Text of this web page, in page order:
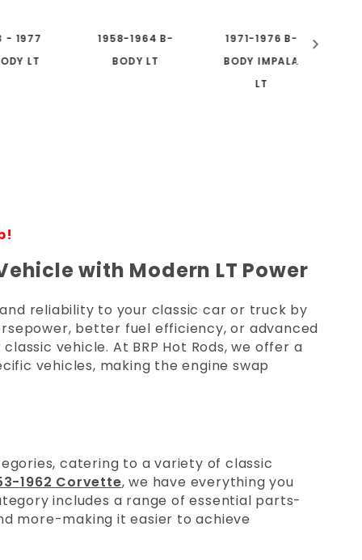
- 1977
LT
1958-1964 B-
BODY LT
1971-1976 B-
BODY IMPALA
LT
with Modern LT Power
reliability to your classic car or truck by
better fuel efficiency, or advanced
vehicle. At BRP Hot Rods, we offer a
vehicles, making the engine swap
catering to a variety of classic
1962 Corvette, we have everything you
includes a range of essential parts-
more-making it easier to achieve